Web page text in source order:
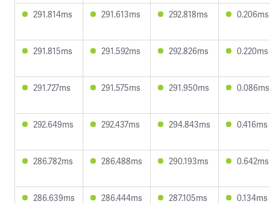
291.814ms 291.613ms 292.818ms 0.206ms
291.815ms 291.592ms 292.826ms 0.220ms
291.727ms 291.575ms 291.950ms 0.086ms
292.649ms 292.437ms 294.843ms 0.416ms
286.782ms 286.488ms 290.193ms 0.642ms
286.639ms 286.444ms 287.105ms 0.134ms